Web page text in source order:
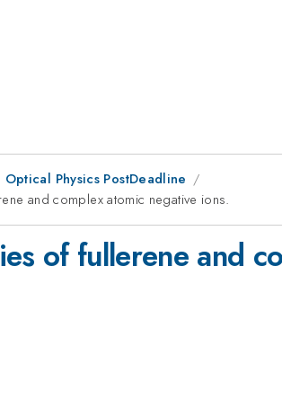
Physics PostDeadline
and complex atomic negative ions.
of fullerene and